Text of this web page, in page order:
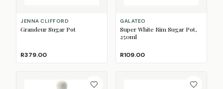
JENNA CLIFFORD
Grandeur Sugar Pot
R379.00
GALATEO
Super White Rim Sugar Pot,
250ml
R109.00